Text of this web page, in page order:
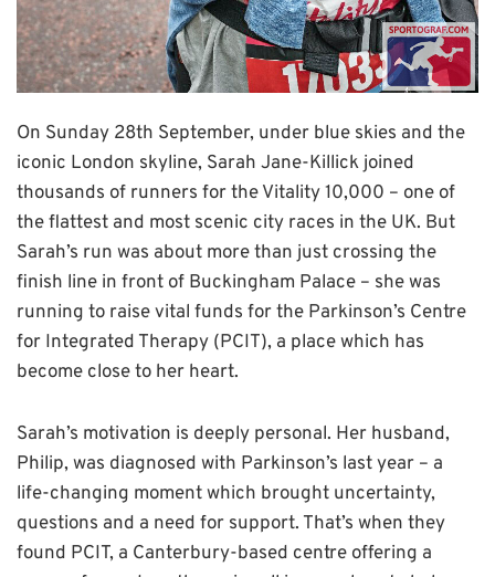
On Sunday 28th September, under blue skies and the
iconic London skyline, Sarah Jane-Killick joined
thousands of runners for the Vitality 10,000 – one of
the flattest and most scenic city races in the UK. But
Sarah’s run was about more than just crossing the
finish line in front of Buckingham Palace – she was
running to raise vital funds for the Parkinson’s Centre
for Integrated Therapy (PCIT), a place which has
become close to her heart.
Sarah’s motivation is deeply personal. Her husband,
Philip, was diagnosed with Parkinson’s last year – a
life-changing moment which brought uncertainty,
questions and a need for support. That’s when they
found PCIT, a Canterbury-based centre offering a